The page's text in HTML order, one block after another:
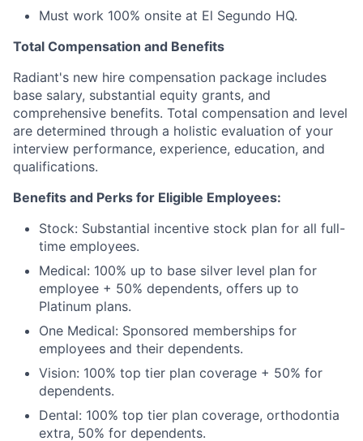
Must work 100% onsite at El Segundo HQ.
Total Compensation and Benefits
Radiant's new hire compensation package includes
base salary, substantial equity grants, and
comprehensive benefits. Total compensation and level
are determined through a holistic evaluation of your
interview performance, experience, education, and
qualifications.
Benefits and Perks for Eligible Employees:
Stock: Substantial incentive stock plan for all full-
time employees.
Medical: 100% up to base silver level plan for
employee + 50% dependents, offers up to
Platinum plans.
One Medical: Sponsored memberships for
employees and their dependents.
Vision: 100% top tier plan coverage + 50% for
dependents.
Dental: 100% top tier plan coverage, orthodontia
extra, 50% for dependents.